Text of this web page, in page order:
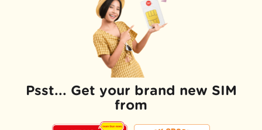
Psst... Get your brand new SIM
from